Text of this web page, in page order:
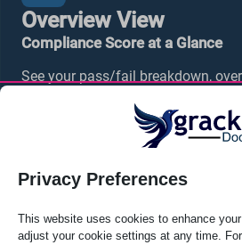
Overview View
Compliance Score at a Glance
See your pass/fail breakdown,
starting point for every scan.
Privacy Preferences
This website uses cookies to enhance
adjust your cookie settings at any time.